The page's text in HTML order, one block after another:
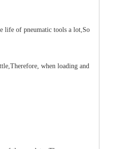
life of pneumatic tools a lot,So
,Therefore, when loading and